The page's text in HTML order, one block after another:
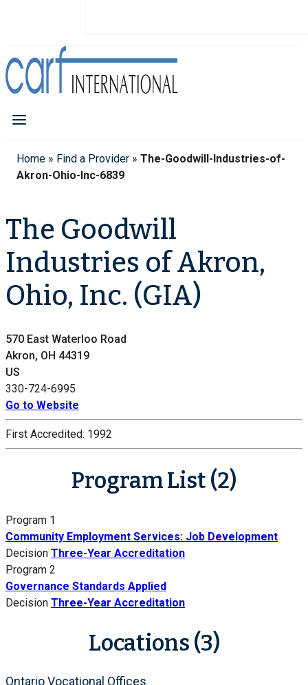
Home » Find a Provider » The-Goodwill-Industries-of-
Akron-Ohio-Inc-6839
The Goodwill
Industries of Akron,
Ohio, Inc. (GIA)
570 East Waterloo Road
Akron, OH 44319
US
330-724-6995
Go to Website
First Accredited: 1992
Program List (2)
Program 1
Community Employment Services: Job Development
Decision Three-Year Accreditation
Program 2
Governance Standards Applied
Decision Three-Year Accreditation
Locations (3)
Ontario Vocational Offices